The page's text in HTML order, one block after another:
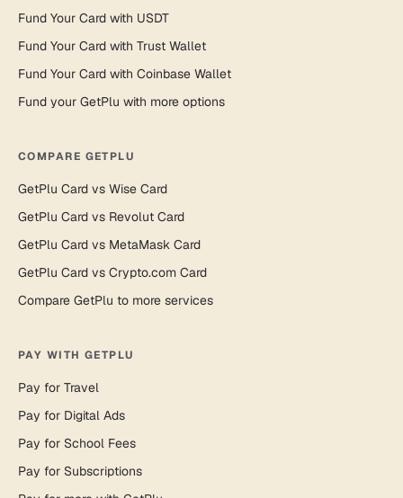
Fund Your Card with USDT
Fund Your Card with Trust Wallet
Fund Your Card with Coinbase Wallet
Fund your GetPlu with more options
COMPARE GETPLU
GetPlu Card vs Wise Card
GetPlu Card vs Revolut Card
GetPlu Card vs MetaMask Card
GetPlu Card vs Crypto.com Card
Compare GetPlu to more services
PAY WITH GETPLU
Pay for Travel
Pay for Digital Ads
Pay for School Fees
Pay for Subscriptions